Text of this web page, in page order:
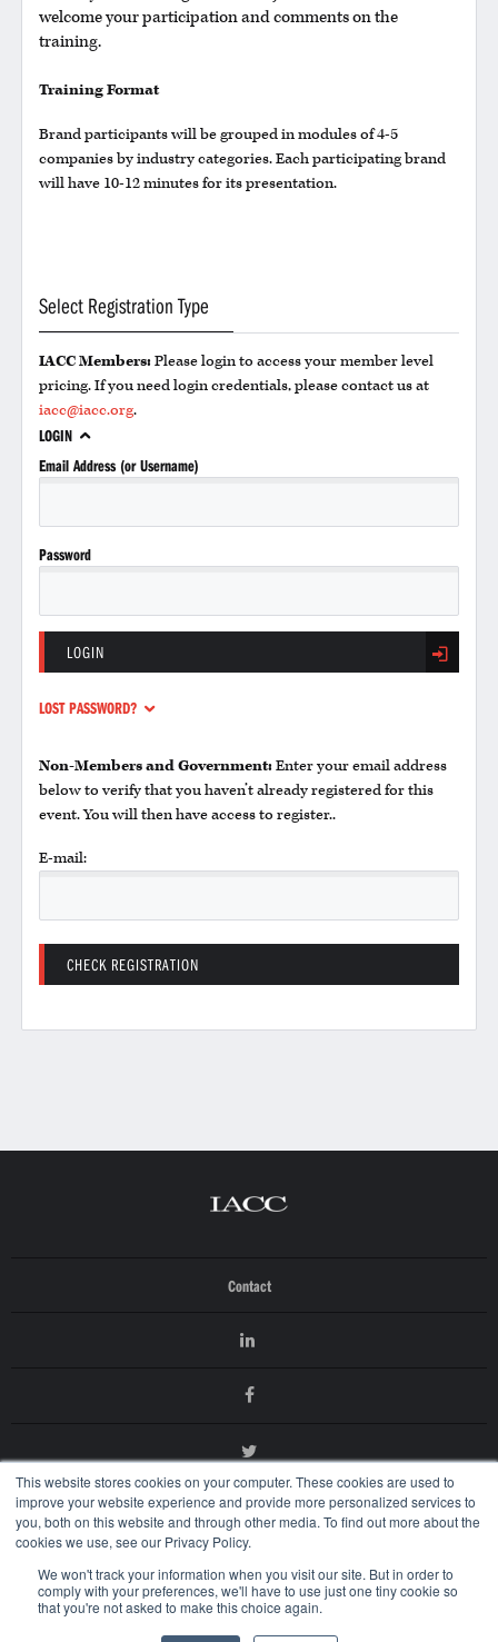
This website stores cookies on your computer. These cookies are used to
improve your website experience and provide more personalized services to
you, both on this website and through other media. To find out more about the
cookies we use, see our Privacy Policy.
We won't track your information when you visit our site. But in order to
comply with your preferences, we'll have to use just one tiny cookie so
that you're not asked to make this choice again.
welcome your participation and comments on the
training.
Training Format
Brand participants will be grouped in modules of 4-5
companies by industry categories. Each participating brand
will have 10-12 minutes for its presentation.
Select Registration Type
IACC Members:Please login to access your member level
pricing. If you need login credentials, please contact us at
iacc@iacc.org.
LOGIN
Email Address (or Username)
Password
LOGIN
LOST PASSWORD?
Non-Members and Government:Enter your email address
below to verify that you haven’t already registered for this
event. You will then have access to register..
E-mail:
Contact
© 2026 International AntiCounterfeiting Coalition